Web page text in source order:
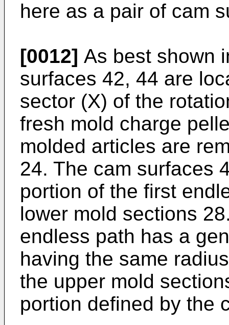
here as a pair of cam
[0012] As best shown
surfaces 42, 44 are
sector (X) of the
fresh mold charge
molded articles are
24. The cam surfaces
portion of the first
lower mold sections
endless path has a
having the same
the upper mold
portion defined by the